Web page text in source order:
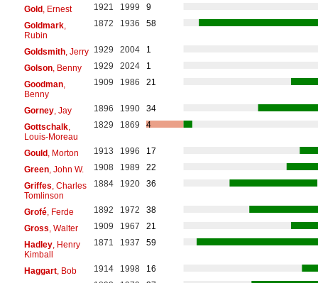
Gold, Ernest 1921 1999
9
Goldmark,
Rubin
1872 1936 58
Goldsmith, Jerry 1929 2004
1
Golson, Benny 1929 2024
1
Goodman,
Benny
1909 1986 21
Gorney, Jay 1896 1990
34
Gottschalk,
Louis-Moreau
1829 1869 4
Gould, Morton 1913 1996
17
Green, John W. 1908 1989
22
Griffes , Charles
Tomlinson
1884 1920 36
Grofé, Ferde 1892 1972
38
Gross , Walter 1909 1967
21
Hadley, Henry
Kimball
1871 1937 59
Haggart, Bob 1914 1998
16